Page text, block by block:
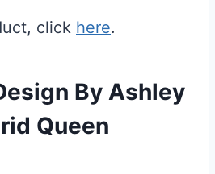
click here.
By Ashley
Queen